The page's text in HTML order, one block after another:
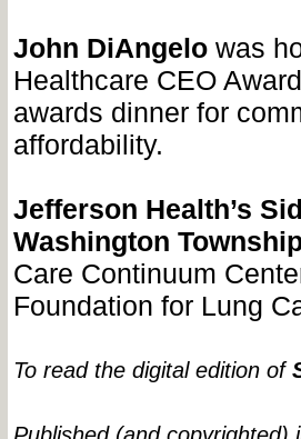
John DiAngelo was
Healthcare CEO
awards dinner for
affordability.
Jefferson Health’s
Washington
Care Continuum
Foundation for Lung
To read the digital edition of